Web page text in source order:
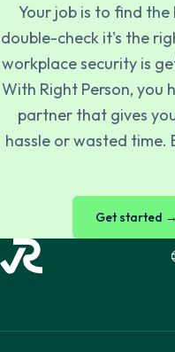
Your job is to find
double-check it's the
workplace security is
With Right Person, you
partner that gives
hassle or wasted
Get started →
Svenska
Dansk
Suomi